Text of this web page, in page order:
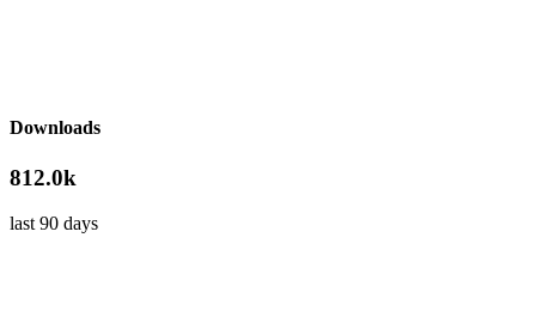
Downloads
812.0k
last 90 days